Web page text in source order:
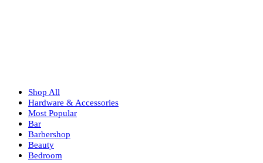
Shop All
Hardware & Accessories
Most Popular
Bar
Barbershop
Beauty
Bedroom